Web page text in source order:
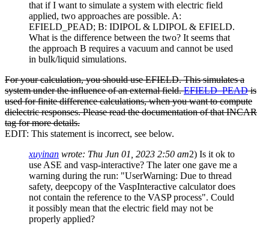
that if I want to simulate a system with electric field
applied, two approaches are possible. A:
EFIELD_PEAD; B: IDIPOL & LDIPOL & EFIELD.
What is the difference between the two? It seems that
the approach B requires a vacuum and cannot be used
in bulk/liquid simulations.
For your calculation, you should use EFIELD. This simulates a
system under the influence of an external field.EFIELD_PEADis
used for finite difference calculations, when you want to compute
dielectric responses. Please read the documentation of that INCAR
tag for more details.
EDIT: This statement is incorrect, see below.
xuyinan wrote: Thu Jun 01, 2023 2:50 am2) Is it ok to
use ASE and vasp-interactive? The later one gave me a
warning during the run: "UserWarning: Due to thread
safety, deepcopy of the VaspInteractive calculator does
not contain the reference to the VASP process". Could
it possibly mean that the electric field may not be
properly applied?